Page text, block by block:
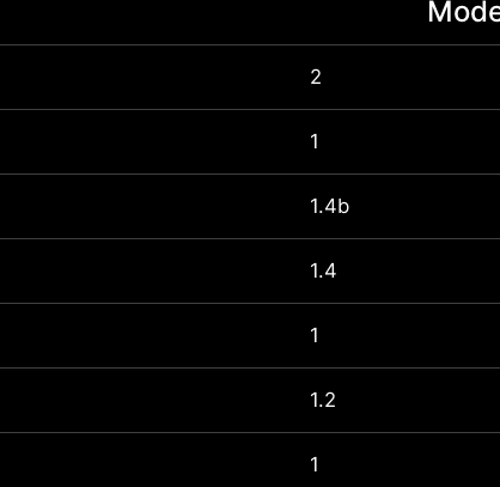
2
1
1.4b
1.4
1
1.2
1